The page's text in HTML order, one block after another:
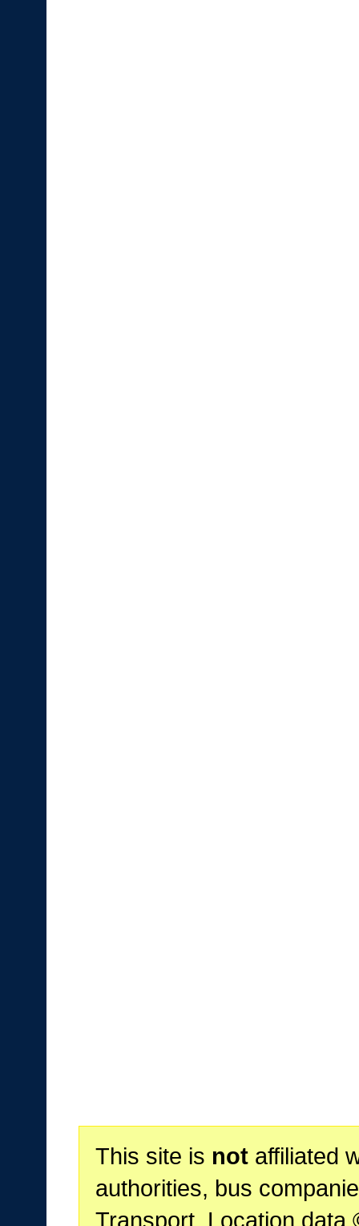
This site is notaffiliated
authorities, bus
Transport. Location data